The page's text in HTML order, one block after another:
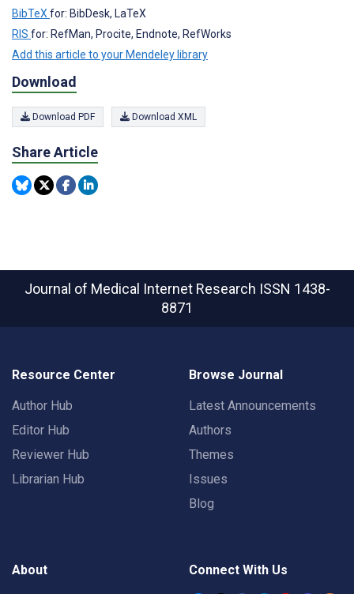
BibTeX for: BibDesk, LaTeX
RIS for: RefMan, Procite, Endnote, RefWorks
Add this article to your Mendeley library
Download
Download PDF Download XML
Share Article
Journal of Medical Internet Research ISSN 1438-
8871
Resource Center
Author Hub
Editor Hub
Reviewer Hub
Librarian Hub
Browse Journal
Latest Announcements
Authors
Themes
Issues
Blog
About Connect With Us